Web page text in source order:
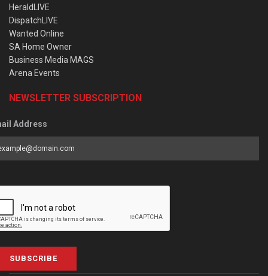
HeraldLIVE
DispatchLIVE
Wanted Online
SA Home Owner
Business Media MAGS
Arena Events
NEWSLETTER SUBSCRIPTION
Address
SUBSCRIBE